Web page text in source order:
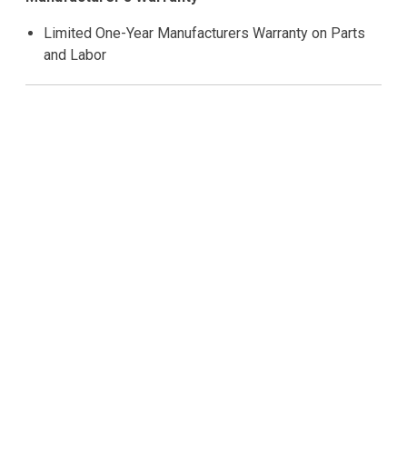
Limited One-Year Manufacturers Warranty on Parts
and Labor